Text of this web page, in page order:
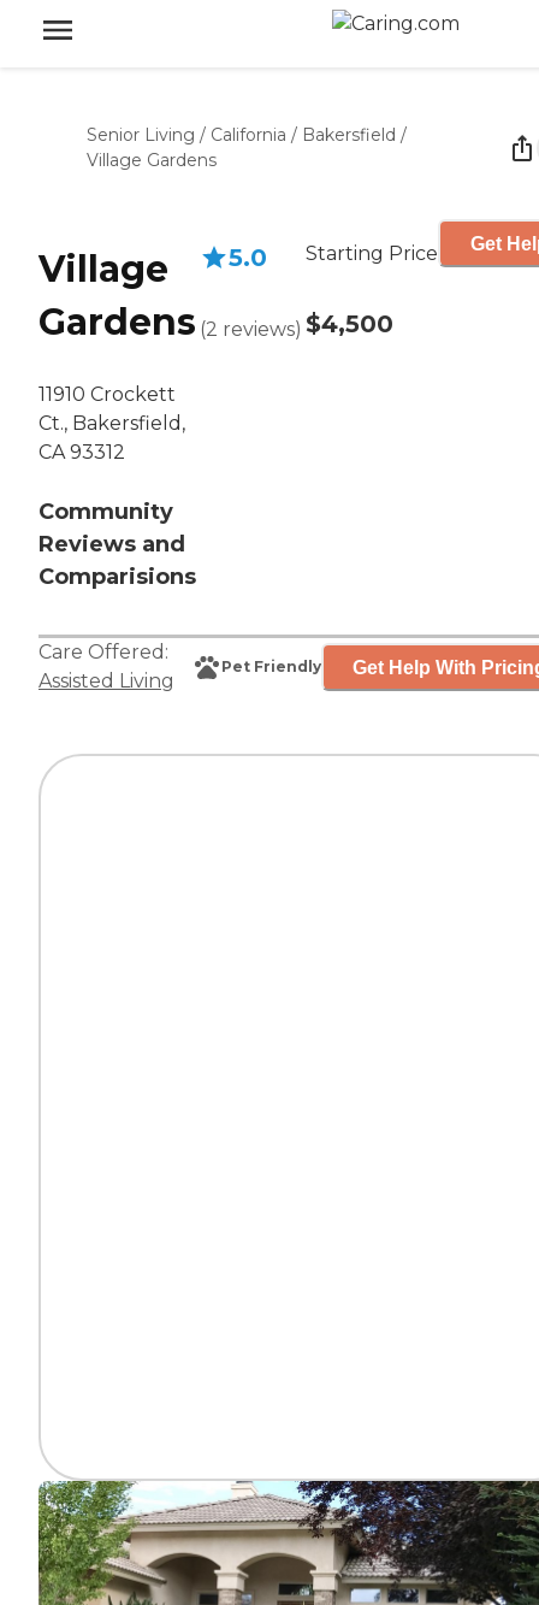
Senior Living / California / Bakersfield /
Village Gardens
Village
Gardens
11910 Crockett
Ct., Bakersfield,
CA 93312
Community
Reviews and
Comparisions
5.0
(2 reviews)
Starting Price
$4,500
Get
Care Offered:
Assisted Living
Pet Friendly Get Help With